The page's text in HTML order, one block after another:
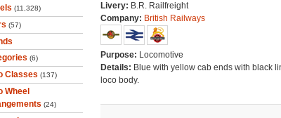
(11,328)
(57)
(6)
Classes (137)
Wheel
(24)
Livery: B.R. Railfreight
Company: British Railways
Purpose: Locomotive
Details: Blue with yellow cab ends with black
loco body.